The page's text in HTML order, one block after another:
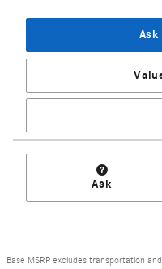
Ask
Base MSRP excludes transportation